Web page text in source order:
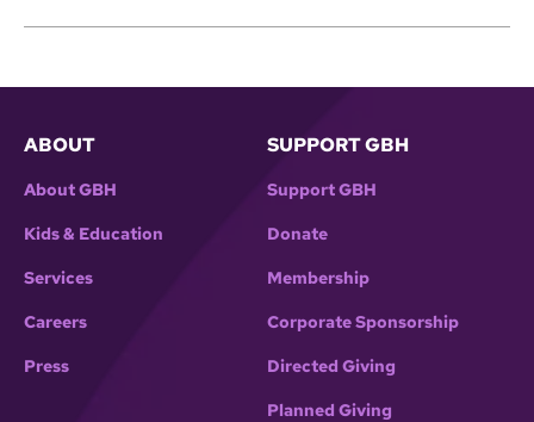
ABOUT
About GBH
Kids & Education
Services
Careers
Press
SUPPORT GBH
Support GBH
Donate
Membership
Corporate Sponsorship
Directed Giving
Planned Giving